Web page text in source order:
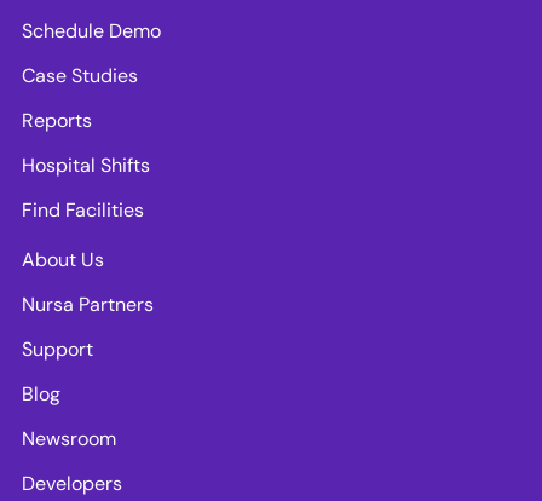
Schedule Demo
Case Studies
Reports
Hospital Shifts
Find Facilities
About Us
Nursa Partners
Support
Blog
Newsroom
Developers